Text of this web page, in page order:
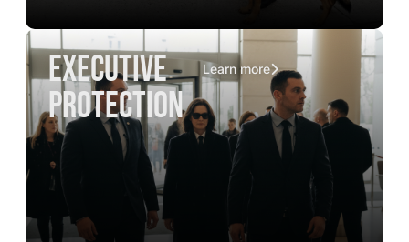
executive
protection
Learn more